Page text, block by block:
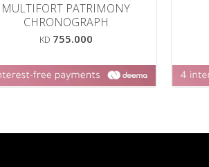
MULTIFORT PATRIMONY
CHRONOGRAPH
KD 755.000